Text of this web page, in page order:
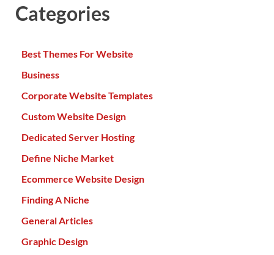
Categories
Best Themes For Website
Business
Corporate Website Templates
Custom Website Design
Dedicated Server Hosting
Define Niche Market
Ecommerce Website Design
Finding A Niche
General Articles
Graphic Design